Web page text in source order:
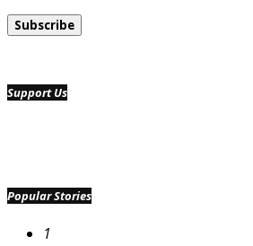
Support Us
Popular Stories
1